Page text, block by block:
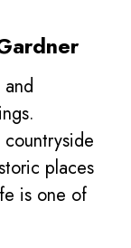
places
is one of